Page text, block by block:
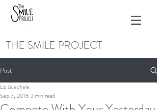
THE SMILE PROJECT
Post
Liz Buechele
Sep 7, 2016 2 min read